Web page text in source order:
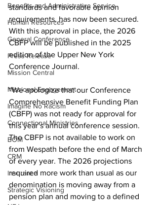
Benefits and Administrative Service
Human Resources
General Conference
Press Release
Mission Central
Missional Engagement
Imagine No Racism
Connectional Ministries
BOM
CRM
Insurance
Strategic Visioning
standards and favorable opinion
requirements, has now been secured.
With this approval in place, the 2026
CBFP will be published in the 2025
edition of the Upper New York
Conference Journal.
“We apologize that our Conference
Comprehensive Benefit Funding Plan
(CBFP) was not ready for approval for
this year’s annual conference session.
The CBFP is not available to work on
from Wespath before the end of March
of every year. The 2026 projections
required more work than usual as our
denomination is moving away from a
pension plan and moving to a defined